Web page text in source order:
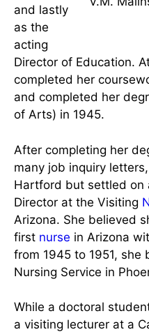
Rogers in
Barrett &
years, first
as an
Assistant
Supervisor,
then as the
Assistant
Education
and lastly
as the
acting
Director of Education.
completed her
and completed her
of Arts) in 1945.
many job inquiry
Hartford but settled on